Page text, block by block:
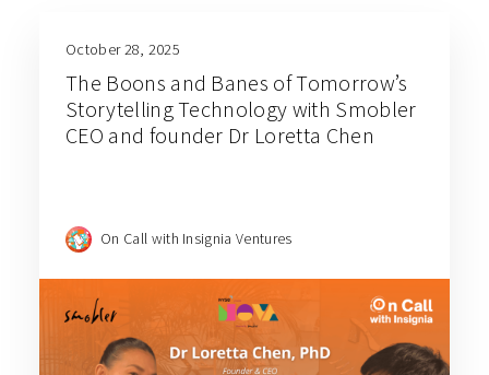
October 28, 2025
The Boons and Banes of Tomorrow’s
Storytelling Technology with Smobler
CEO and founder Dr Loretta Chen
On Call with Insignia Ventures